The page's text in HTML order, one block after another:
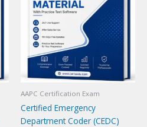
AAPC Certification Exam
Certified Emergency
Department Coder (CEDC)